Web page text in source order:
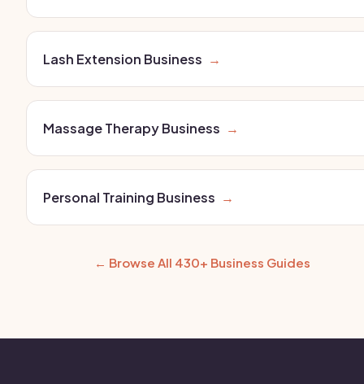
Lash Extension Business →
Massage Therapy Business →
Personal Training Business →
← Browse All 430+ Business Guides